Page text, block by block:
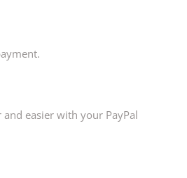
easier with your PayPal